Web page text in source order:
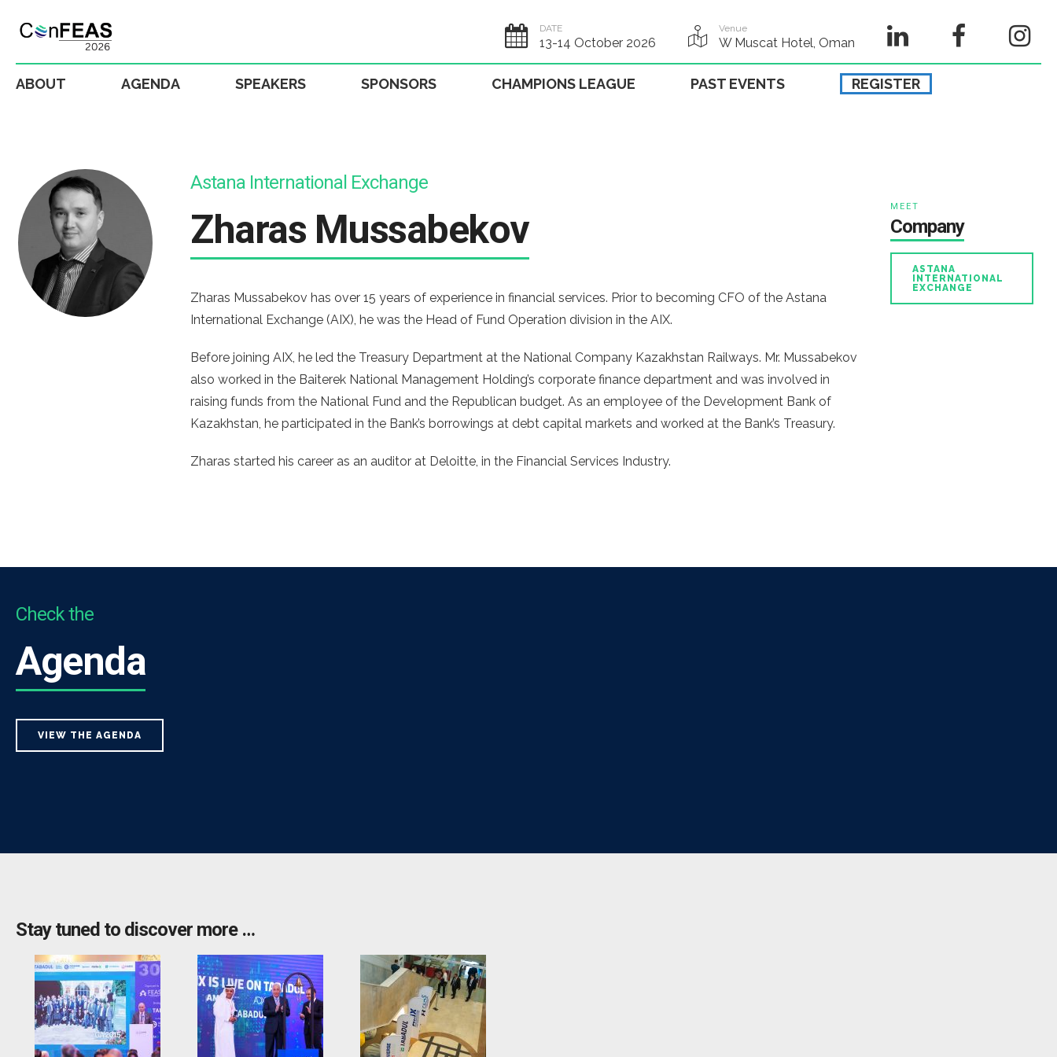
DATE
13-14 October 2026
Venue
W Muscat Hotel, Oman
ABOUT AGENDA SPEAKERS SPONSORS CHAMPIONS LEAGUE PAST EVENTS REGISTER
Astana International Exchange
Zharas Mussabekov
Zharas Mussabekov has over 15 years of experience in financial services. Prior to becoming CFO of the Astana
International Exchange (AIX), he was the Head of Fund Operation division in the AIX.
Before joining AIX, he led the Treasury Department at the National Company Kazakhstan Railways. Mr. Mussabekov
also worked in the Baiterek National Management Holding’s corporate finance department and was involved in
raising funds from the National Fund and the Republican budget. As an employee of the Development Bank of
Kazakhstan, he participated in the Bank’s borrowings at debt capital markets and worked at the Bank’s Treasury.
Zharas started his career as an auditor at Deloitte, in the Financial Services Industry.
MEET
Company
ASTANA
INTERNATIONAL
EXCHANGE
Check the
Agenda
VIEW THE AGENDA
Stay tuned to discover more …